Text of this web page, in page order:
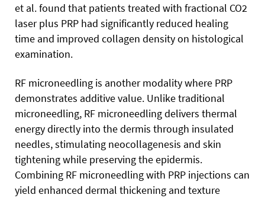
et al. found that patients treated with fractional CO2
laser plus PRP had significantly reduced healing
time and improved collagen density on histological
examination.
RF microneedling is another modality where PRP
demonstrates additive value. Unlike traditional
microneedling, RF microneedling delivers thermal
energy directly into the dermis through insulated
needles, stimulating neocollagenesis and skin
tightening while preserving the epidermis.
Combining RF microneedling with PRP injections can
yield enhanced dermal thickening and texture